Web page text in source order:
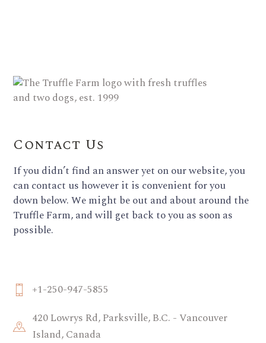
Contact Us
If you didn’t find an answer yet on our website, you
can contact us however it is convenient for you
down below. We might be out and about around the
Truffle Farm, and will get back to you as soon as
possible.
+1-250-947-5855
420 Lowrys Rd, Parksville, B.C. - Vancouver
Island, Canada